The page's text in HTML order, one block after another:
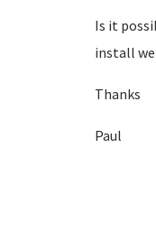
Is it
install
Thanks
Paul